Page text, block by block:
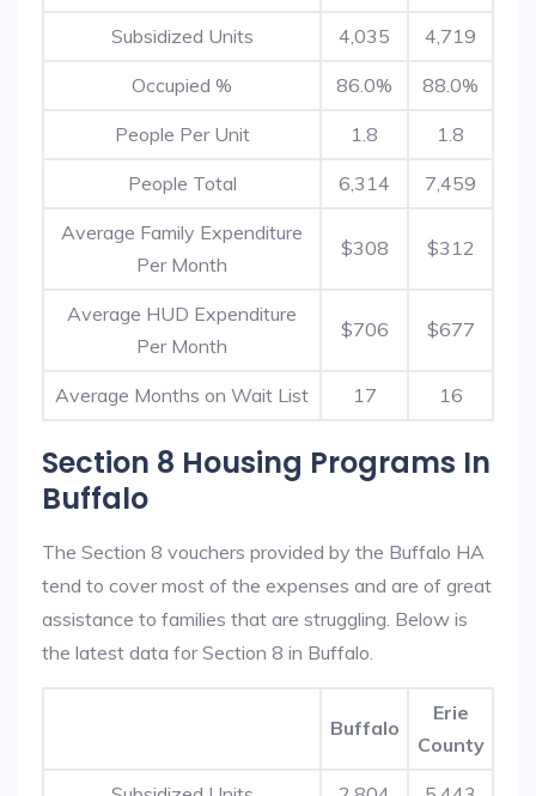
Subsidized Units 4,035 4,719
Occupied % 86.0% 88.0%
People Per Unit 1.8 1.8
People Total 6,314 7,459
Average Family Expenditure
Per Month
$308 $312
Average HUD Expenditure
Per Month
$706 $677
Average Months on Wait List 17 16
Section 8 Housing Programs In
Buffalo
The Section 8 vouchers provided by the Buffalo HA
tend to cover most of the expenses and are of great
assistance to families that are struggling. Below is
the latest data for Section 8 in Buffalo.
Buffalo
Erie
County